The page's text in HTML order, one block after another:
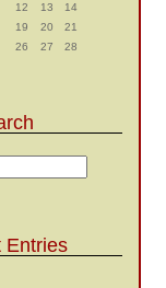
12 13
14
19 20
21
26 27
28
Entries